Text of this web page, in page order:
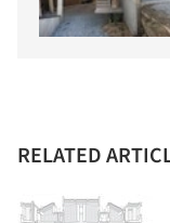
RELATED